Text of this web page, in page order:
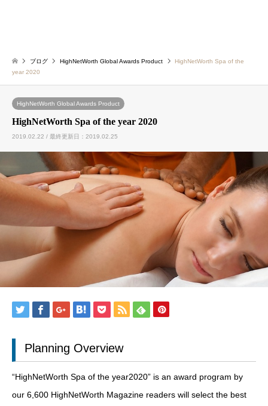
ブログ HighNetWorth Global Awards Product
HighNetWorth Spa of the
year 2020
HighNetWorth Global Awards Product
HighNetWorth Spa of the year 2020
2019.02.22 / 最終更新日：2019.02.25
Planning Overview
“HighNetWorth Spa of the year2020” is an award program by
our 6,600 HighNetWorth Magazine readers will select the best